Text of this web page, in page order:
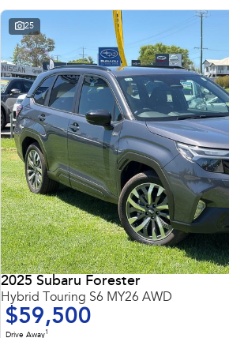
25
2025 Subaru Forester
Hybrid Touring S6 MY26 AWD
$59,500
Drive Away1